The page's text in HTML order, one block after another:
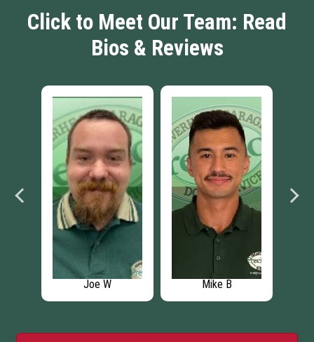
Click to Meet Our Team: Read
Bios & Reviews
Jaymes G Anthony